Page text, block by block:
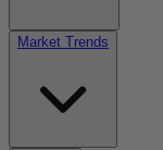
Market Trends